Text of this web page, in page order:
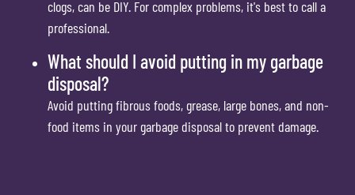
clogs, can be DIY. For complex problems, it's best to call a
professional.
What should I avoid putting in my garbage
disposal?
Avoid putting fibrous foods, grease, large bones, and non-
food items in your garbage disposal to prevent damage.